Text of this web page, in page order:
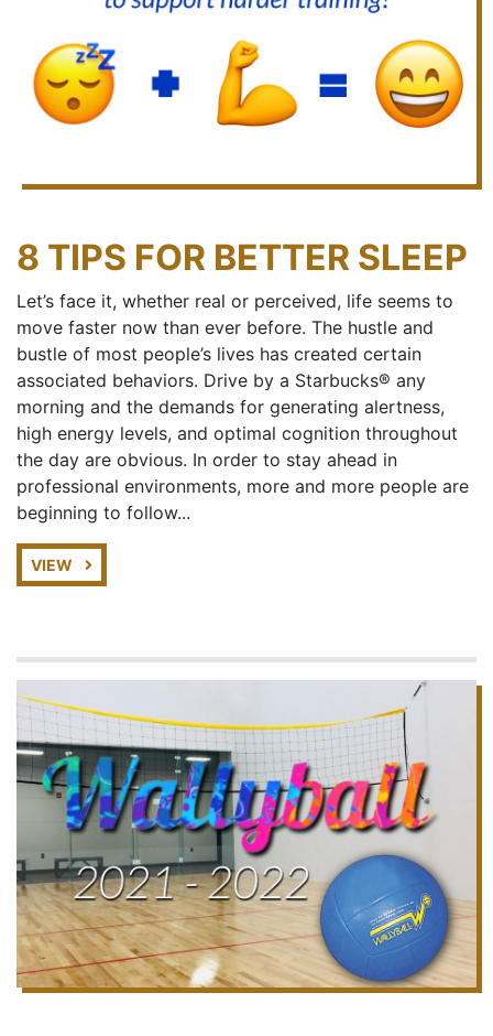
8 TIPS FOR BETTER SLEEP
Let’s face it, whether real or perceived, life seems to
move faster now than ever before. The hustle and
bustle of most people’s lives has created certain
associated behaviors. Drive by a Starbucks® any
morning and the demands for generating alertness,
high energy levels, and optimal cognition throughout
the day are obvious. In order to stay ahead in
professional environments, more and more people are
beginning to follow...
VIEW